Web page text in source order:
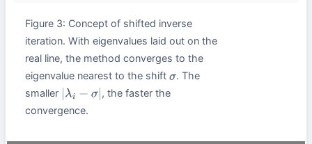
Figure 3: Concept of shifted inverse
iteration. With eigenvalues laid out on the
real line, the method converges to the
eigenvalue nearest to the shift σ. The
smaller λi− σ|
, the faster the
convergence.